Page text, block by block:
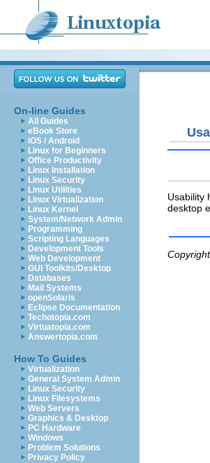
On-line Guides
All Guides
eBook Store
iOS / Android
Linux for Beginners
Office Productivity
Linux Installation
Linux Security
Linux Utilities
Linux Virtualization
Linux Kernel
System/Network Admin
Programming
Scripting Languages
Development Tools
Web Development
GUI Toolkits/Desktop
Databases
Mail Systems
openSolaris
Eclipse Documentation
Techotopia.com
Virtuatopia.com
Answertopia.com
How To Guides
Virtualization
General System Admin
Linux Security
Linux Filesystems
Web Servers
Graphics & Desktop
PC Hardware
Windows
Problem Solutions
Privacy Policy
Usability
desktop